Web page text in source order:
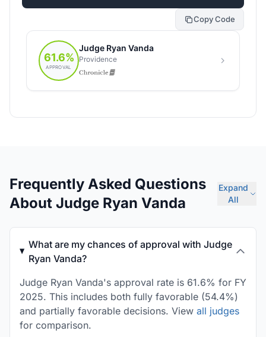
Copy Code
Frequently Asked Questions
About Judge Ryan Vanda
Expand
All
What are my chances of approval with Judge
Ryan Vanda?
Judge Ryan Vanda's approval rate is 61.6% for FY
2025. This includes both fully favorable (54.4%)
and partially favorable decisions. View all judges
for comparison.